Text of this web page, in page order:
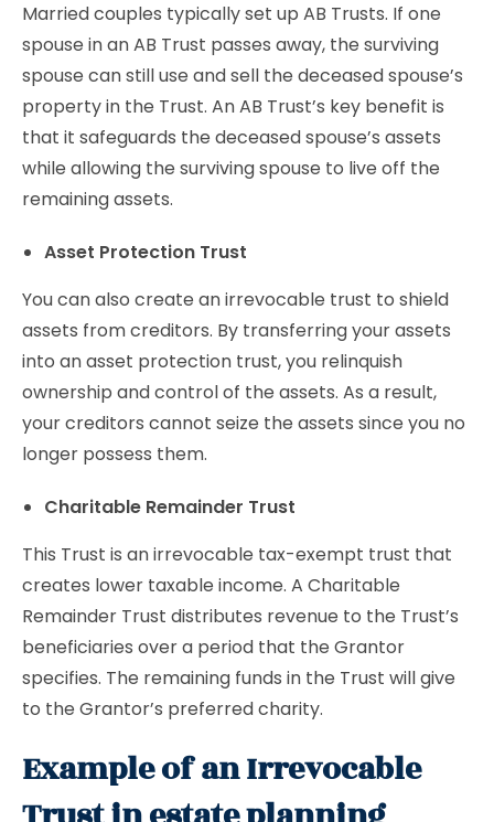
Married couples typically set up AB Trusts. If one
spouse in an AB Trust passes away, the surviving
spouse can still use and sell the deceased spouse’s
property in the Trust. An AB Trust’s key benefit is
that it safeguards the deceased spouse’s assets
while allowing the surviving spouse to live off the
remaining assets.
Asset Protection Trust
You can also create an irrevocable trust to shield
assets from creditors. By transferring your assets
into an asset protection trust, you relinquish
ownership and control of the assets. As a result,
your creditors cannot seize the assets since you no
longer possess them.
Charitable Remainder Trust
This Trust is an irrevocable tax-exempt trust that
creates lower taxable income. A Charitable
Remainder Trust distributes revenue to the Trust’s
beneficiaries over a period that the Grantor
specifies. The remaining funds in the Trust will give
to the Grantor’s preferred charity.
Example of an Irrevocable